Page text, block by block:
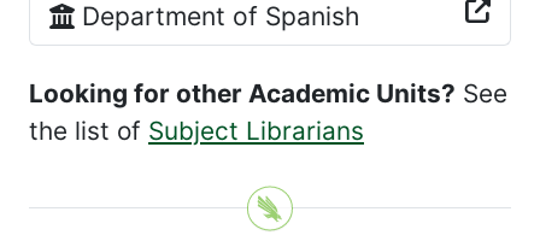
Department of Spanish
Looking for other Academic Units? See
the list of Subject Librarians